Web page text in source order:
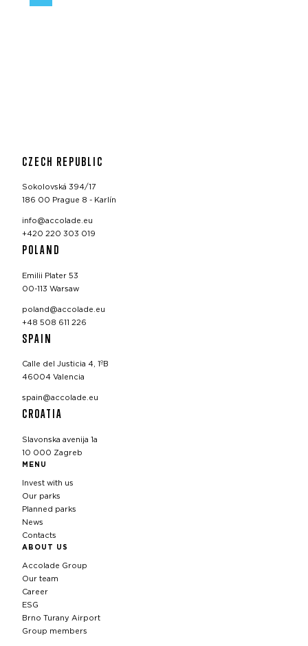
CZECH REPUBLIC
Sokolovská 394/17
186 00 Prague 8 - Karlín
info@accolade.eu
+420 220 303 019
POLAND
Emilii Plater 53
00-113 Warsaw
poland@accolade.eu
+48 508 611 226
SPAIN
Calle del Justicia 4, 1ºB
46004 Valencia
spain@accolade.eu
CROATIA
Slavonska avenija 1a
10 000 Zagreb
MENU
Invest with us
Our parks
Planned parks
News
Contacts
ABOUT US
Accolade Group
Our team
Career
ESG
Brno Turany Airport
Group members